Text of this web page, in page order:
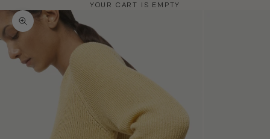
YOUR CART IS EMPTY
Zoom picture